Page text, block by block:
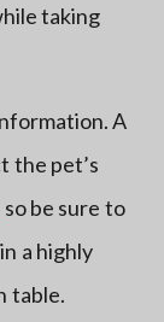
taking
A
the pet’s
so be sure to
a highly
table.